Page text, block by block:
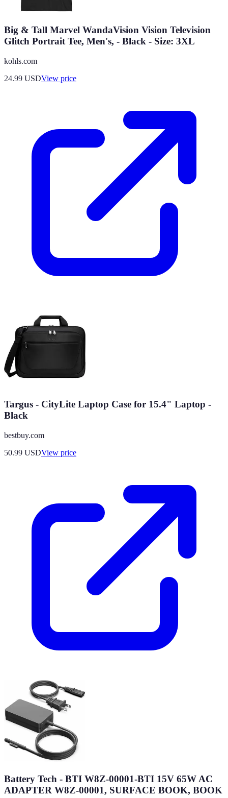
Big & Tall Marvel WandaVision Vision Television
Glitch Portrait Tee, Men's, - Black - Size: 3XL
kohls.com
24.99 USDView price
Targus - CityLite Laptop Case for 15.4" Laptop -
Black
bestbuy.com
50.99 USDView price
Battery Tech - BTI W8Z-00001-BTI 15V 65W AC
ADAPTER W8Z-00001, SURFACE BOOK, BOOK